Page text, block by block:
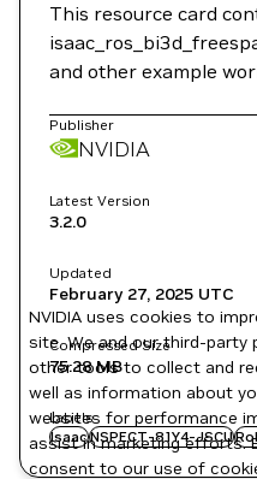
This resource card
and other example
Publisher
NVIDIA
Latest Version
3.2.0
Updated
February 27, 2025 UTC
Compressed Size
75.28 MB
Labels
IsaacNSPECT-81Y4-JSCU
NVIDIA uses cookies to
site. We and our third-party
other tools to collect and
well as information about
websites for performance
assist in marketing efforts.
consent to our use of